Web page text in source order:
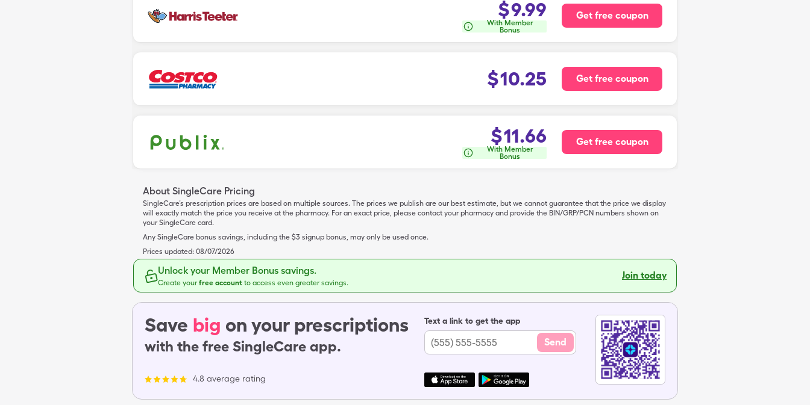
$9.99
With Member
Bonus
Get free coupon
$10.25 Get free coupon
$11.66
With Member
Bonus
Get free coupon
About SingleCare Pricing
SingleCare’s prescription prices are based on multiple sources. The prices we publish are our best estimate, but we cannot guarantee that the price we display
will exactly match the price you receive at the pharmacy. For an exact price, please contact your pharmacy and provide the BIN/GRP/PCN numbers shown on
your SingleCare card.
Any SingleCare bonus savings, including the $3 signup bonus, may only be used once.
Prices updated: 08/07/2026
Unlock your Member Bonus savings.
Create yourfree account to access even greater savings.
Join today
Save big on your prescriptions
with the free SingleCare app.
4.8 average rating
Text a link to get the app
Send